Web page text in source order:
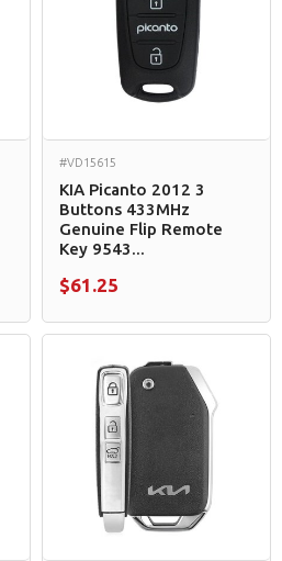
#VD15615
KIA Picanto 2012 3
Buttons 433MHz
Genuine Flip Remote
Key 9543...
$61.25